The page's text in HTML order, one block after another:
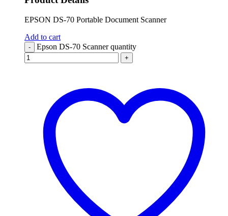
EPSON DS-70 Portable Document Scanner
Add to cart
- Epson DS-70 Scanner quantity
+